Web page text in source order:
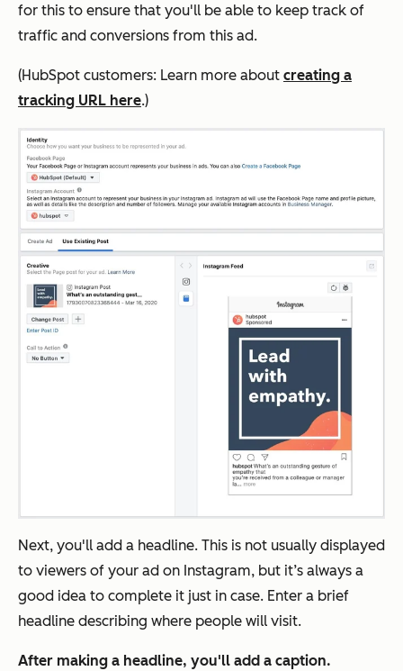
for this to ensure that you'll be able to keep track of
traffic and conversions from this ad.
(HubSpot customers: Learn more about creating a
tracking URL here.)
Next, you'll add a headline. This is not usually displayed
to viewers of your ad on Instagram, but it’s always a
good idea to complete it just in case. Enter a brief
headline describing where people will visit.
After making a headline, you'll add a caption.